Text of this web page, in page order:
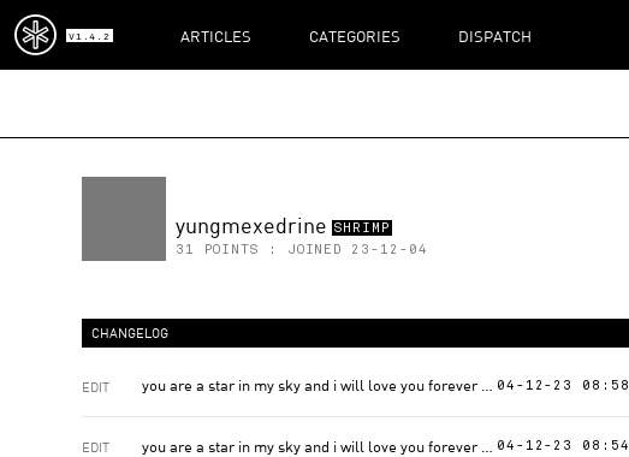
V1.4.2 ARTICLES CATEGORIES DISPATCH
yungmexedrine
SHRIMP
31
POINTS : JOINED 23-12-04
CHANGELOG
EDIT you are a star in my sky and i will love you forever more 04-12-23 08:58
EDIT 04-12-23 08:54